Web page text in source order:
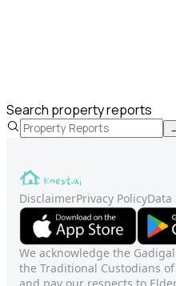
Search property reports
DisclaimerPrivacy PolicyData
We acknowledge the
the Traditional Custodians